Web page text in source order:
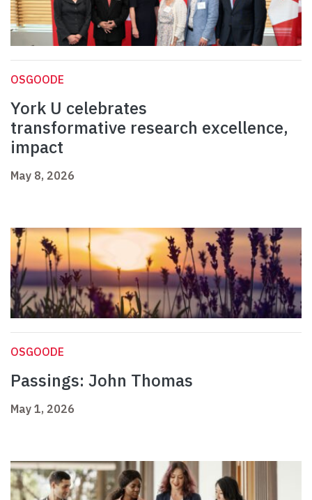
OSGOODE
York U celebrates
transformative research excellence,
impact
May 8, 2026
OSGOODE
Passings: John Thomas
May 1, 2026